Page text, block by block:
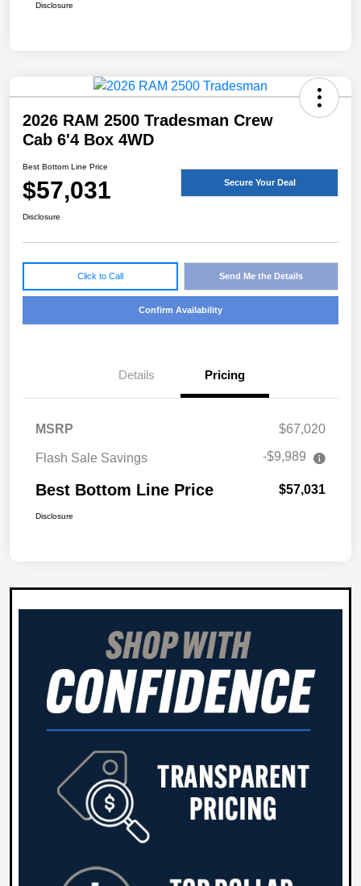
Disclosure
2026 RAM 2500 Tradesman Crew
Cab 6'4 Box 4WD
Best Bottom Line Price
$57,031 Secure Your Deal
Disclosure
Click to Call Send Me the Details
Confirm Availability
Details Pricing
MSRP $67,020
Flash Sale Savings -$9,989
Best Bottom Line Price $57,031
Disclosure